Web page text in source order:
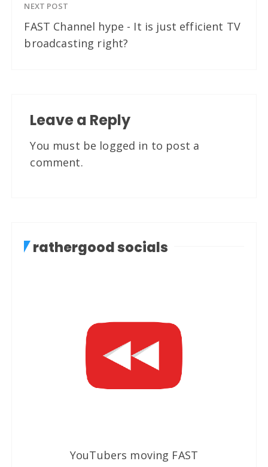
NEXT POST
FAST Channel hype - It is just efficient TV
broadcasting right?
Leave a Reply
You must be logged in to post a
comment.
rathergood socials
YouTubers moving FAST